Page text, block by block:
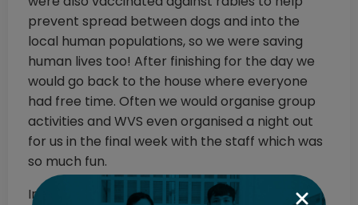
prevent spread between dogs and into the
local human populations, so we were saving
human lives too! After finishing for the day we
would go back to the house where everyone
had free time. Often we would organise group
activities and WVS even organised a night out
for us in the final week with the staff which was
so much fun.
In terms of my favourite moment, I would